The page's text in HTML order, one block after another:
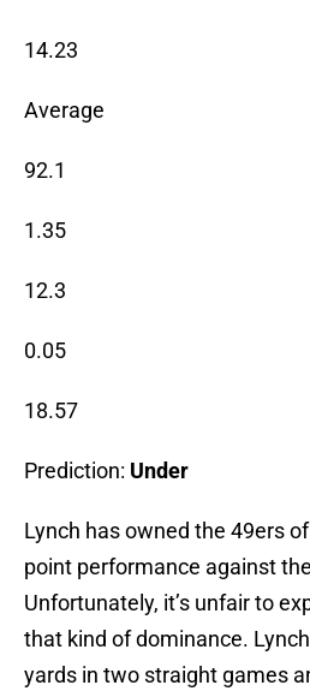
14.23
Average
92.1
1.35
12.3
0.05
18.57
Prediction: Under
Lynch has owned the 49ers
point performance against
Unfortunately, it’s unfair to
that kind of dominance.
yards in two straight games